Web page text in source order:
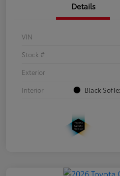
Details
VIN
Stock #
Exterior
Interior
Black